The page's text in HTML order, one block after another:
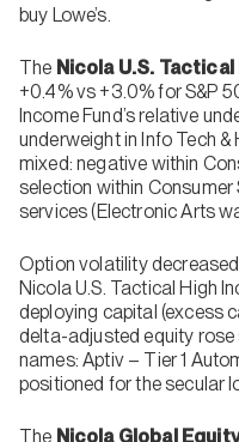
buy Lowe’s.
The Nicola U.S.
+0.4% vs +3.0% for S&P
Income Fund’s relative
underweight in Info Tech
mixed: negative within
selection within
services (Electronic Arts
Option volatility
Nicola U.S. Tactical High
deploying capital (excess
delta-adjusted equity
names: Aptiv – Tier 1
positioned for the secular
The Nicola Global